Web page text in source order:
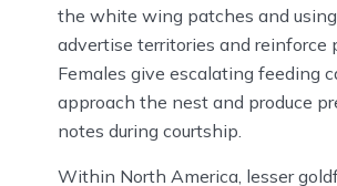
the white wing patches and
advertise territories and reinforce
Females give escalating feeding
approach the nest and produce
notes during courtship.
Within North America, lesser